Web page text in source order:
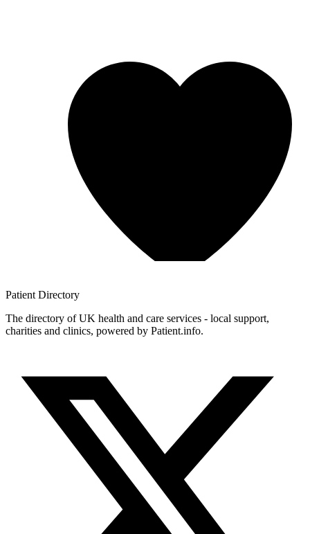
Patient Directory
The directory of UK health and care services - local support,
charities and clinics, powered by Patient.info.